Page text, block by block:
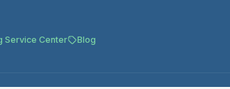
Service Center Blog